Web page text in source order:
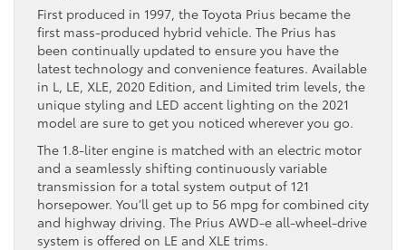
First produced in 1997, the Toyota Prius became the
first mass-produced hybrid vehicle. The Prius has
been continually updated to ensure you have the
latest technology and convenience features. Available
in L, LE, XLE, 2020 Edition, and Limited trim levels, the
unique styling and LED accent lighting on the 2021
model are sure to get you noticed wherever you go.
The 1.8-liter engine is matched with an electric motor
and a seamlessly shifting continuously variable
transmission for a total system output of 121
horsepower. You’ll get up to 56 mpg for combined city
and highway driving. The Prius AWD-e all-wheel-drive
system is offered on LE and XLE trims.